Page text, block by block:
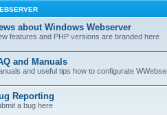
about Windows Webserver
features and PHP versions are branded here
and Manuals
and useful tips how to configurate
Reporting
a bug here